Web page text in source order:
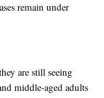
remain under
are still seeing
middle-aged adults